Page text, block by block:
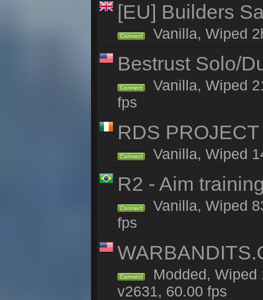
[EU] Builders
Connect Vanilla, Wiped
Bestrust Solo/
Connect
Vanilla, Wiped
fps
RDS
Connect Vanilla, Wiped
R2 - Aim
Connect
Vanilla, Wiped
fps
Connect
Modded, Wiped
v2631, 60.00 fps